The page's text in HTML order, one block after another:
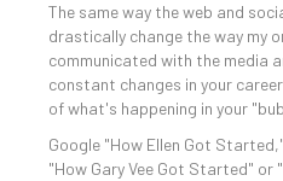
The same way the web and
drastically change the way my
communicated with the media
constant changes in your
of what's happening in your
Google "How Ellen Got
"How Gary Vee Got Started" or